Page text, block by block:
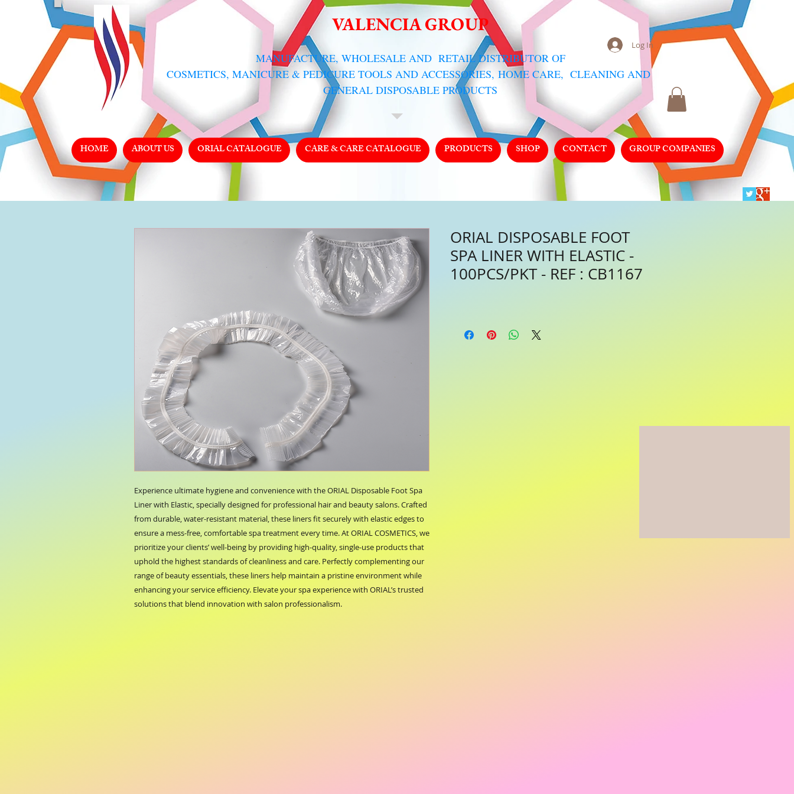
VALENCIA GROUP
​MANUFACTURE, WHOLESALE AND RETAIL DISTRIBUTOR OF
COSMETICS, MANICURE & PEDICURE TOOLS AND ACCESSORIES, HOME CARE, CLEANING AND
GENERAL DISPOSABLE PRODUCTS
Log In
HOME ABOUT US ORIAL CATALOGUE CARE & CARE CATALOGUE PRODUCTS SHOP CONTACT GROUP COMPANIES
Experience ultimate hygiene and convenience with the ORIAL Disposable Foot Spa
Liner with Elastic, specially designed for professional hair and beauty salons. Crafted
from durable, water-resistant material, these liners fit securely with elastic edges to
ensure a mess-free, comfortable spa treatment every time. At ORIAL COSMETICS, we
prioritize your clients’ well-being by providing high-quality, single-use products that
uphold the highest standards of cleanliness and care. Perfectly complementing our
range of beauty essentials, these liners help maintain a pristine environment while
enhancing your service efficiency. Elevate your spa experience with ORIAL’s trusted
solutions that blend innovation with salon professionalism.
ORIAL DISPOSABLE FOOT
SPA LINER WITH ELASTIC -
100PCS/PKT - REF : CB1167